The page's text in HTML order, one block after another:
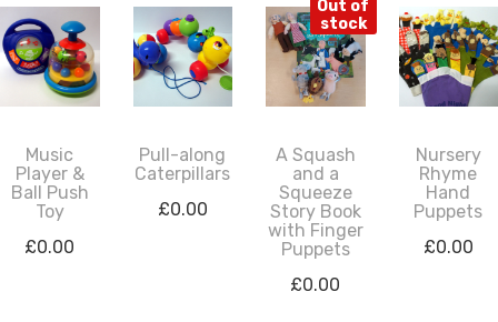
Music
Player &
Ball Push
Toy
£0.00
Pull-along
Caterpillars
£0.00
Out of
stock
A Squash
and a
Squeeze
Story Book
with Finger
Puppets
£0.00
Nursery
Rhyme
Hand
Puppets
£0.00